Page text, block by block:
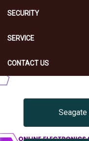
SECURITY
SERVICE
CONTACT US